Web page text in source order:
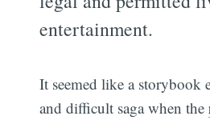
entertainment.
It seemed like a storybook
and difficult saga when the